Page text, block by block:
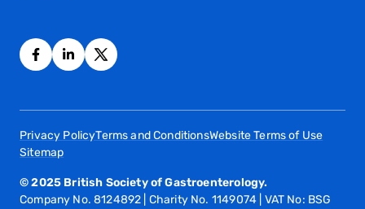
© 2025 British Society of Gastroenterology.
Company No. 8124892 | Charity No. 1149074 | VAT No: BSG
Privacy PolicyTerms and ConditionsWebsite Terms of Use
Sitemap